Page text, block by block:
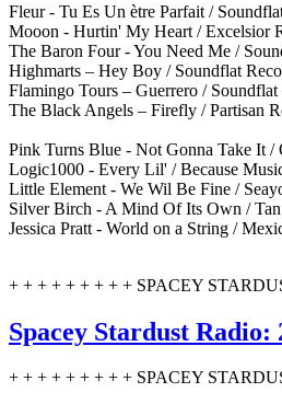
Fleur - Tu Es Un ètre Parfait /
Mooon - Hurtin' My Heart / Excelsior
The Baron Four - You Need Me /
Highmarts – Hey Boy / Soundflat
Flamingo Tours – Guerrero / Soundflat
The Black Angels – Firefly / Partisan
Pink Turns Blue - Not Gonna Take It /
Logic1000 - Every Lil' / Because
Little Element - We Wil Be Fine /
Silver Birch - A Mind Of Its Own / Tan
Jessica Pratt - World on a String /
+ + + + + + + + + SPACEY
Spacey Stardust Radio:
+ + + + + + + + + SPACEY